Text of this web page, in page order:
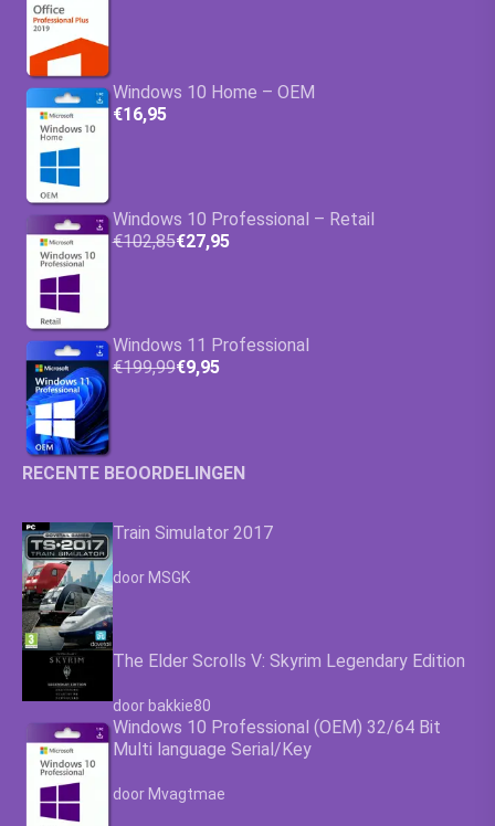
Windows 10 Home – OEM
€16,95
Windows 10 Professional – Retail
€102,85€27,95
Windows 11 Professional
€199,99€9,95
RECENTE BEOORDELINGEN
Train Simulator 2017
Waardering
door MSGK
The Elder Scrolls V: Skyrim Legendary Edition
Waardering4.63
door bakkie80
Windows 10 Professional (OEM) 32/64 Bit
Multi language Serial/Key
Waardering4.63
door Mvagtmae